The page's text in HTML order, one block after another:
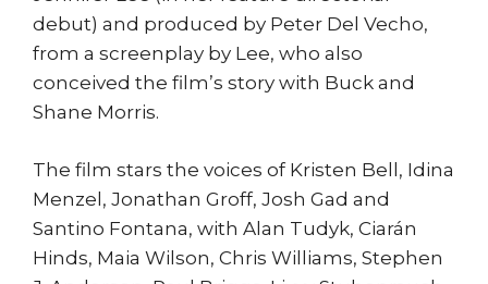
debut) and produced by Peter Del Vecho,
from a screenplay by Lee, who also
conceived the film’s story with Buck and
Shane Morris.
The film stars the voices of Kristen Bell, Idina
Menzel, Jonathan Groff, Josh Gad and
Santino Fontana, with Alan Tudyk, Ciarán
Hinds, Maia Wilson, Chris Williams, Stephen